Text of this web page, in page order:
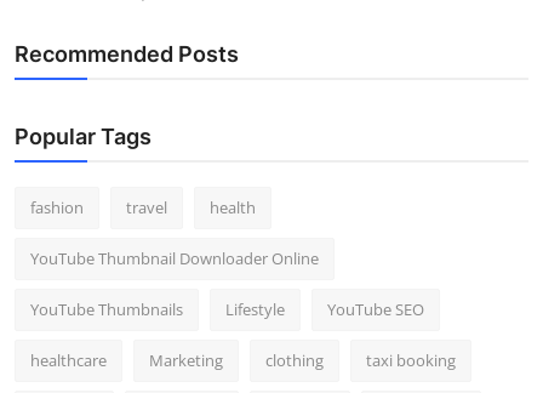
Recommended Posts
Popular Tags
fashion travel health
YouTube Thumbnail Downloader Online
YouTube Thumbnails Lifestyle YouTube SEO
healthcare Marketing clothing taxi booking